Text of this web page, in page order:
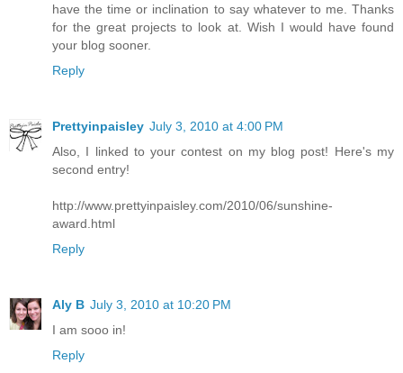
have the time or inclination to say whatever to me. Thanks
for the great projects to look at. Wish I would have found
your blog sooner.
Reply
Prettyinpaisley July 3, 2010 at 4:00 PM
Also, I linked to your contest on my blog post! Here's my
second entry!
http://www.prettyinpaisley.com/2010/06/sunshine-
award.html
Reply
Aly B July 3, 2010 at 10:20 PM
I am sooo in!
Reply